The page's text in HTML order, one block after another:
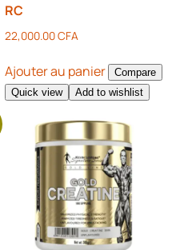
RC
22,000.00CFA
Ajouter au panier
Compare
Quick view
Add to wishlist